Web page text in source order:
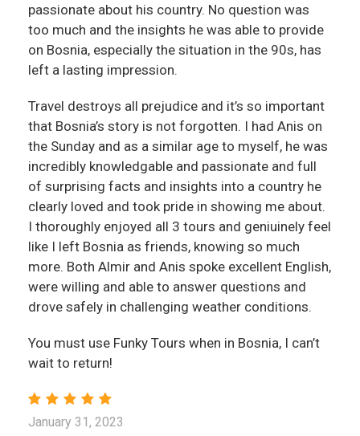
passionate about his country. No question was
too much and the insights he was able to provide
on Bosnia, especially the situation in the 90s, has
left a lasting impression.
Travel destroys all prejudice and it’s so important
that Bosnia’s story is not forgotten. I had Anis on
the Sunday and as a similar age to myself, he was
incredibly knowledgable and passionate and full
of surprising facts and insights into a country he
clearly loved and took pride in showing me about.
I thoroughly enjoyed all 3 tours and geniuinely feel
like I left Bosnia as friends, knowing so much
more. Both Almir and Anis spoke excellent English,
were willing and able to answer questions and
drove safely in challenging weather conditions.
You must use Funky Tours when in Bosnia, I can’t
wait to return!
January 31, 2023